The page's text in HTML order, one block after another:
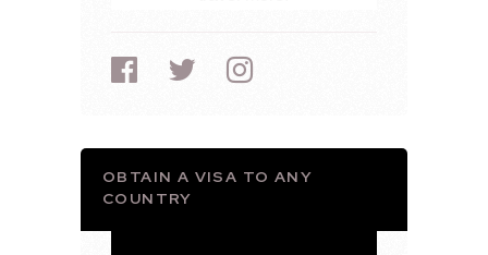
OBTAIN A VISA TO ANY
COUNTRY